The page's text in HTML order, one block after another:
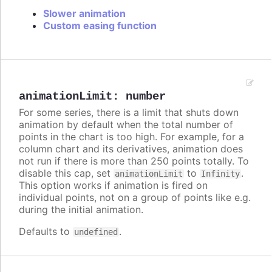
Slower animation
Custom easing function
animationLimit : number
For some series, there is a limit that shuts down
animation by default when the total number of
points in the chart is too high. For example, for a
column chart and its derivatives, animation does
not run if there is more than 250 points totally. To
disable this cap, set animationLimit to Infinity.
This option works if animation is fired on
individual points, not on a group of points like e.g.
during the initial animation.
Defaults to undefined .